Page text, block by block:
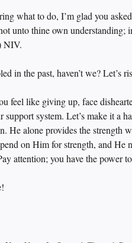
what to do, I’m glad you
unto thine own
NIV.
in the past, haven’t we? Let’s
feel like giving up, face
support system. Let’s make it a
He alone provides the strength
on Him for strength, and He
attention; you have the power